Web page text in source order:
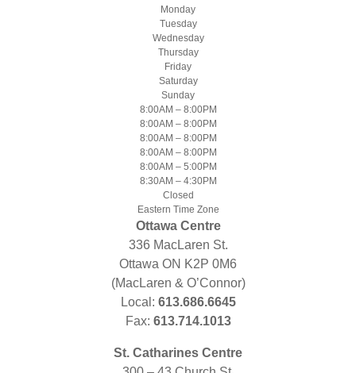
Monday
Tuesday
Wednesday
Thursday
Friday
Saturday
Sunday
8:00AM – 8:00PM
8:00AM – 8:00PM
8:00AM – 8:00PM
8:00AM – 8:00PM
8:00AM – 5:00PM
8:30AM – 4:30PM
Closed
Eastern Time Zone
Ottawa Centre
336 MacLaren St.
Ottawa ON K2P 0M6
(MacLaren & O’Connor)
Local: 613.686.6645
Fax: 613.714.1013
St. Catharines Centre